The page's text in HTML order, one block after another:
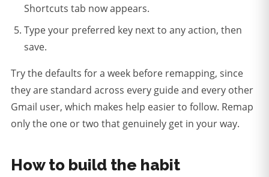
Shortcuts tab now appears.
Type your preferred key next to any action, then
save.
Try the defaults for a week before remapping, since
they are standard across every guide and every other
Gmail user, which makes help easier to follow. Remap
only the one or two that genuinely get in your way.
How to build the habit